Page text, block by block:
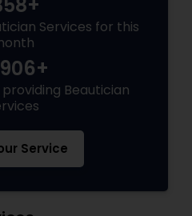
Services for this
Beautician
Service